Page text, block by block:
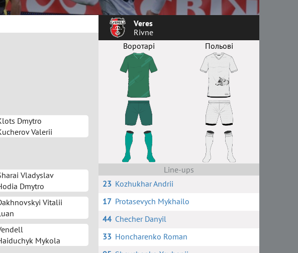
Dmytro
Valerii
Vladyslav
Dmytro
Vitalii
Mykola
Veres
Rivne
Воротарі
Польові
Line-ups
23 Kozhukhar Andrii
17 Protasevych Mykhailo
44 Checher Danyil
33 Honcharenko Roman